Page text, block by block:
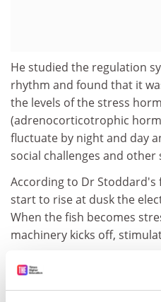
He studied the regulation
rhythm and found that it
the levels of the stress
(adrenocorticotrophic
fluctuate by night and day
social challenges and other
According to Dr Stoddard's
start to rise at dusk the
When the fish becomes
machinery kicks off,
Dr Stoddard said he
presented evolution with